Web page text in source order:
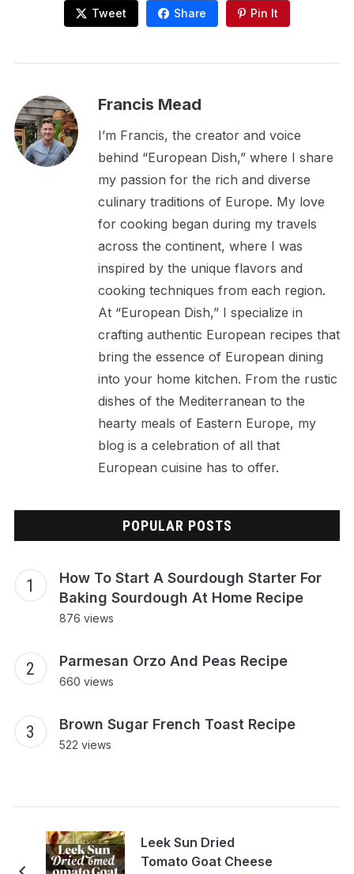
Tweet Share Pin It
Francis Mead
I’m Francis, the creator and voice
behind “European Dish,” where I share
my passion for the rich and diverse
culinary traditions of Europe. My love
for cooking began during my travels
across the continent, where I was
inspired by the unique flavors and
cooking techniques from each region.
At “European Dish,” I specialize in
crafting authentic European recipes that
bring the essence of European dining
into your home kitchen. From the rustic
dishes of the Mediterranean to the
hearty meals of Eastern Europe, my
blog is a celebration of all that
European cuisine has to offer.
POPULAR POSTS
How To Start A Sourdough Starter For
Baking Sourdough At Home Recipe
876 views
Parmesan Orzo And Peas Recipe
660 views
Brown Sugar French Toast Recipe
522 views
Leek Sun Dried
Tomato Goat Cheese